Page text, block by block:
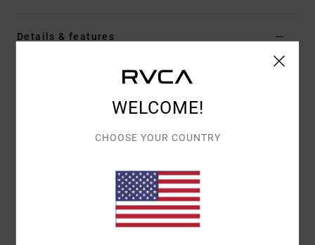
Details & features
Women Blue Triangle Bikini Top
Knot at junctions
Removable cups
80% Recycled Nylon (Polyamide) / 20%
WELCOME!
CHOOSE YOUR COUNTRY